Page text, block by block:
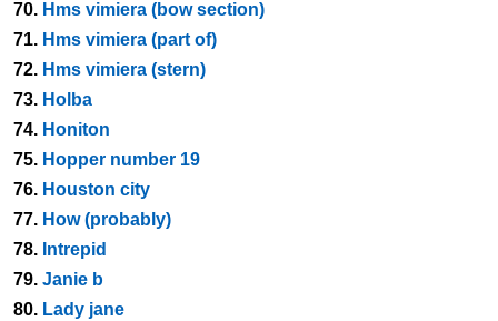
70. Hms vimiera (bow section)
71. Hms vimiera (part of)
72. Hms vimiera (stern)
73. Holba
74. Honiton
75. Hopper number 19
76. Houston city
77. How (probably)
78. Intrepid
79. Janie b
80. Lady jane